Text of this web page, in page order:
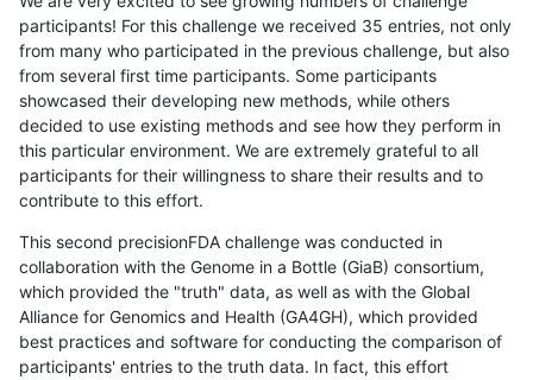
participants! For this challenge we received 35 entries, not only
from many who participated in the previous challenge, but also
from several first time participants. Some participants
showcased their developing new methods, while others
decided to use existing methods and see how they perform in
this particular environment. We are extremely grateful to all
participants for their willingness to share their results and to
contribute to this effort.
This second precisionFDA challenge was conducted in
collaboration with the Genome in a Bottle (GiaB) consortium,
which provided the "truth" data, as well as with the Global
Alliance for Genomics and Health (GA4GH), which provided
best practices and software for conducting the comparison of
participants' entries to the truth data. In fact, this effort